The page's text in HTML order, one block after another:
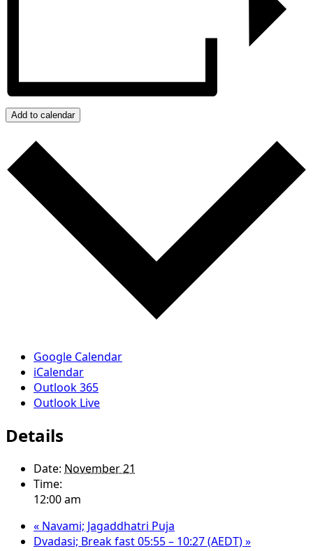
Add to calendar
Google Calendar
iCalendar
Outlook 365
Outlook Live
Details
Date: November 21
Time:
12:00 am
« Navami; Jagaddhatri Puja
Dvadasi; Break fast 05:55 – 10:27 (AEDT)»